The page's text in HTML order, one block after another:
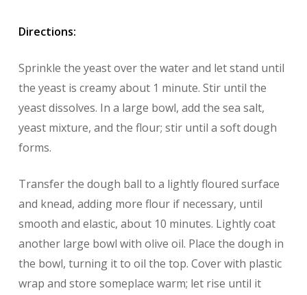
Directions:
Sprinkle the yeast over the water and let stand until
the yeast is creamy about 1 minute. Stir until the
yeast dissolves. In a large bowl, add the sea salt,
yeast mixture, and the flour; stir until a soft dough
forms.
Transfer the dough ball to a lightly floured surface
and knead, adding more flour if necessary, until
smooth and elastic, about 10 minutes. Lightly coat
another large bowl with olive oil. Place the dough in
the bowl, turning it to oil the top. Cover with plastic
wrap and store someplace warm; let rise until it